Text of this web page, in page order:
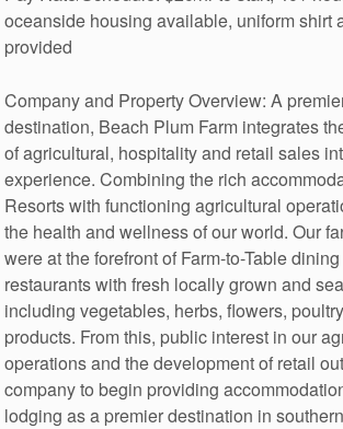
oceanside housing available, uniform shirt
provided
Company and Property Overview: A
destination, Beach Plum Farm integrates
of agricultural, hospitality and retail sales
experience. Combining the rich
Resorts with functioning agricultural
the health and wellness of our world. Our
were at the forefront of Farm-to-Table
restaurants with fresh locally grown and
including vegetables, herbs, flowers,
products. From this, public interest in our
operations and the development of retail
company to begin providing
lodging as a premier destination in